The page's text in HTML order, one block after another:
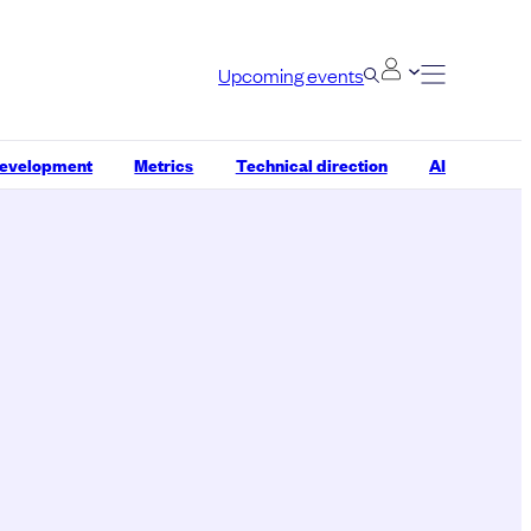
Upcoming events
Metrics Technical direction AI